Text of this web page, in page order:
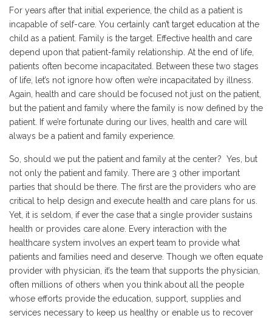
For years after that initial experience, the child as a patient is
incapable of self-care. You certainly can’t target education at the
child as a patient. Family is the target. Effective health and care
depend upon that patient-family relationship. At the end of life,
patients often become incapacitated. Between these two stages
of life, let’s not ignore how often we’re incapacitated by illness.
Again, health and care should be focused not just on the patient,
but the patient and family where the family is now defined by the
patient. If we’re fortunate during our lives, health and care will
always be a patient and family experience.
So, should we put the patient and family at the center? Yes, but
not only the patient and family. There are 3 other important
parties that should be there. The first are the providers who are
critical to help design and execute health and care plans for us.
Yet, it is seldom, if ever the case that a single provider sustains
health or provides care alone. Every interaction with the
healthcare system involves an expert team to provide what
patients and families need and deserve. Though we often equate
provider with physician, it’s the team that supports the physician,
often millions of others when you think about all the people
whose efforts provide the education, support, supplies and
services necessary to keep us healthy or enable us to recover